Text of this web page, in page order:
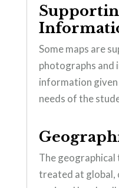
Some maps are
photographs and
information
needs of the
The geographical
treated at global,